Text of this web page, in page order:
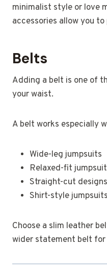
minimalist style or love
accessories allow you
Belts
Adding a belt is one of
your waist.
A belt works especially
Wide-leg jumpsuits
Relaxed-fit
Straight-cut designs
Shirt-style jumpsuits
Choose a slim leather
wider statement belt for